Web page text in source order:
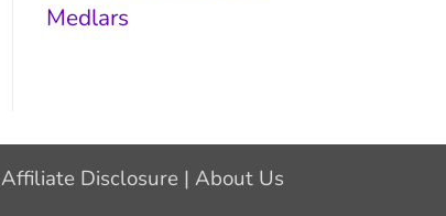
Medlars
Affiliate Disclosure | About Us